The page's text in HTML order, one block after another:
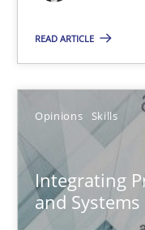
READ ARTICLE
Opinions Skills
Integrating
and
Skills
Dr. Ralph R. Young